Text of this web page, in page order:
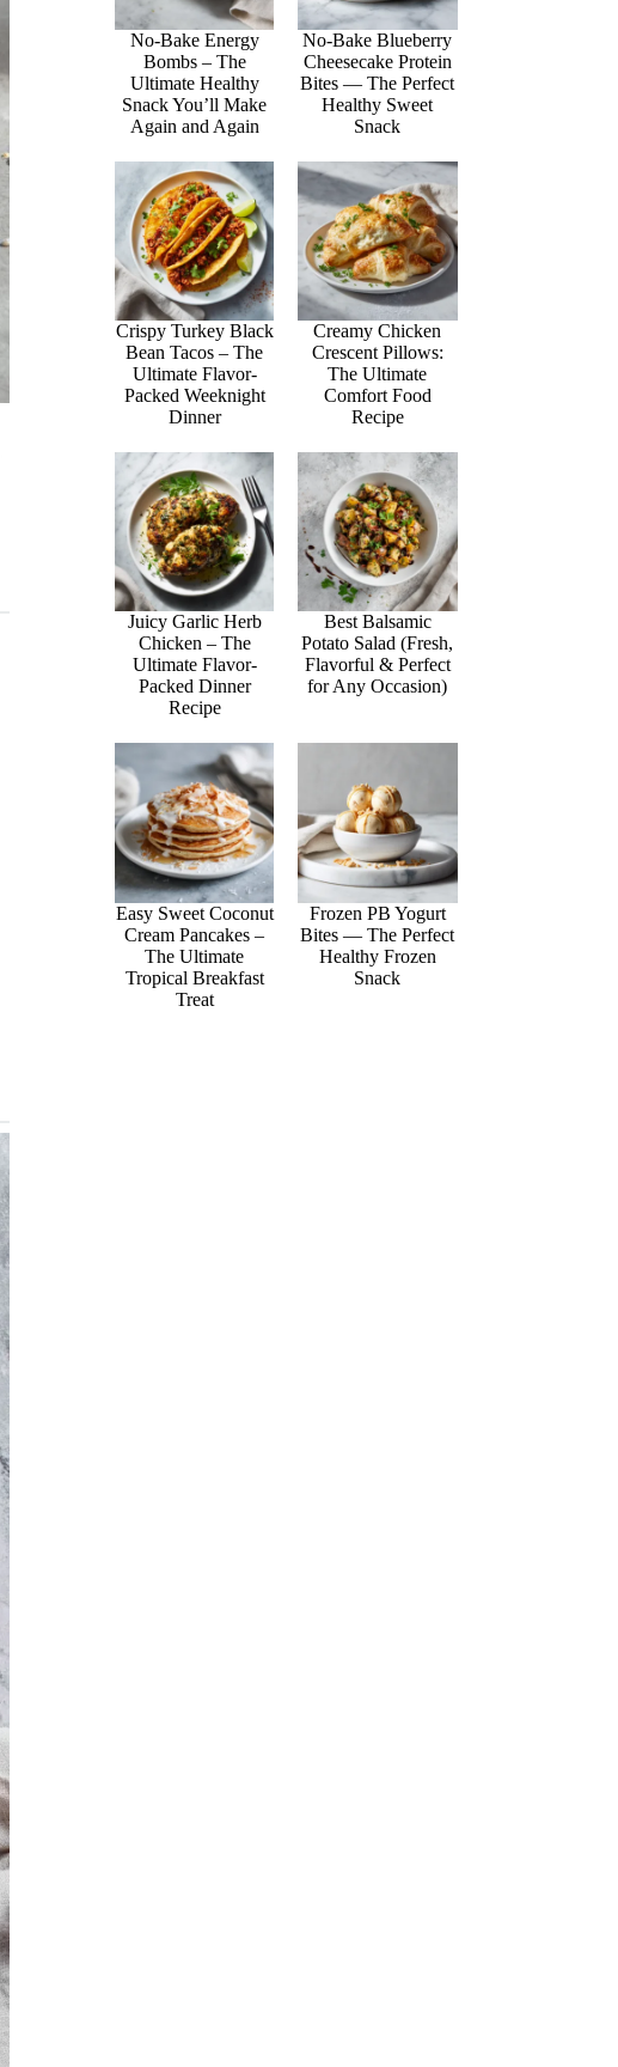
No-Bake Energy
Bombs – The
Ultimate Healthy
Snack You’ll Make
Again and Again
No-Bake Blueberry
Cheesecake Protein
Bites — The Perfect
Healthy Sweet
Snack
Crispy Turkey Black
Bean Tacos – The
Ultimate Flavor-
Packed Weeknight
Dinner
Creamy Chicken
Crescent Pillows:
The Ultimate
Comfort Food
Recipe
Juicy Garlic Herb
Chicken – The
Ultimate Flavor-
Packed Dinner
Recipe
Best Balsamic
Potato Salad (Fresh,
Flavorful & Perfect
for Any Occasion)
Easy Sweet Coconut
Cream Pancakes –
The Ultimate
Tropical Breakfast
Treat
Frozen PB Yogurt
Bites — The Perfect
Healthy Frozen
Snack